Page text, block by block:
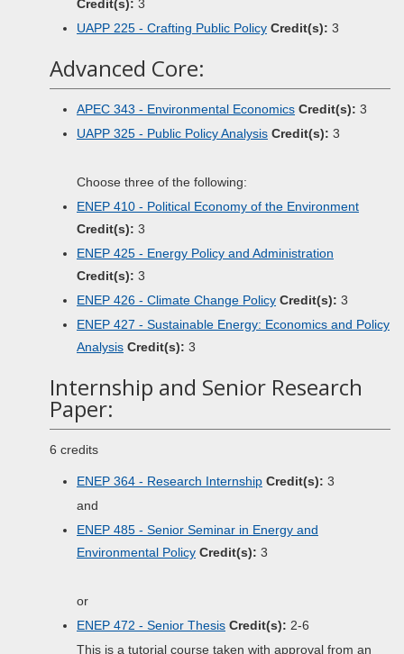
Credit(s): 3
UAPP 225 - Crafting Public Policy Credit(s): 3
Advanced Core:
APEC 343 - Environmental Economics Credit(s): 3
UAPP 325 - Public Policy Analysis Credit(s): 3
Choose three of the following:
ENEP 410 - Political Economy of the Environment
Credit(s): 3
ENEP 425 - Energy Policy and Administration
Credit(s): 3
ENEP 426 - Climate Change Policy Credit(s): 3
ENEP 427 - Sustainable Energy: Economics and Policy
Analysis Credit(s): 3
Internship and Senior Research
Paper:
6 credits
ENEP 364 - Research Internship Credit(s): 3
and
ENEP 485 - Senior Seminar in Energy and
Environmental Policy Credit(s): 3
or
ENEP 472 - Senior Thesis Credit(s): 2-6
This is a tutorial course taken with approval from an